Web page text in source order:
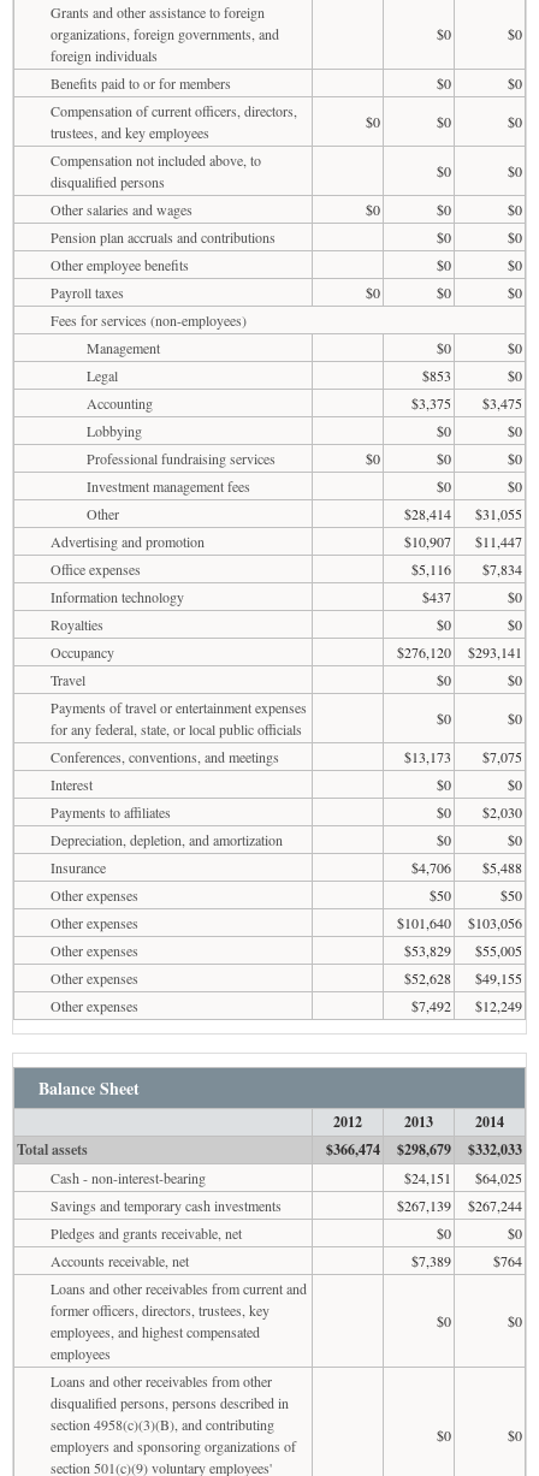
Grants and other assistance to foreign
organizations, foreign governments, and
foreign individuals
$0 $0
Benefits paid to or for members $0
$0
Compensation of current officers, directors,
trustees, and key employees
$0 $0
$0
Compensation not included above, to
disqualified persons
$0
$0
Other salaries and wages
$0 $0
$0
Pension plan accruals and contributions
$0
$0
Other employee benefits
$0
$0
Payroll taxes
$0 $0
$0
Fees for services (non-employees)
Management
$0
$0
Legal
$853
$0
Accounting
$3,375
$3,475
Lobbying
$0
$0
Professional fundraising services
$0 $0
$0
Investment management fees
$0
$0
Other
$28,414
$31,055
Advertising and promotion
$10,907
$11,447
Office expenses
$5,116
$7,834
Information technology
$437
$0
Royalties
$0
$0
Occupancy
$276,120
$293,141
Travel
$0
$0
Payments of travel or entertainment expenses
for any federal, state, or local public officials
$0
$0
Conferences, conventions, and meetings
$13,173
$7,075
Interest
$0
$0
Payments to affiliates
$0
$2,030
Depreciation, depletion, and amortization
$0
$0
Insurance
$4,706
$5,488
Other expenses
$50
$50
Other expenses
$101,640
$103,056
Other expenses
$53,829
$55,005
Other expenses
$52,628
$49,155
Other expenses
$7,492 $12,249
Balance Sheet
2012 2013
2014
Total assets
$366,474 $298,679 $332,033
Cash - non-interest-bearing $24,151
$64,025
Savings and temporary cash investments
$267,139
$267,244
Pledges and grants receivable, net
$0
$0
Accounts receivable, net
$7,389
$764
Loans and other receivables from current and
former officers, directors, trustees, key
employees, and highest compensated
employees
$0 $0
Loans and other receivables from other
disqualified persons, persons described in
section 4958(c)(3)(B), and contributing
employers and sponsoring organizations of
section 501(c)(9) voluntary employees'
$0 $0